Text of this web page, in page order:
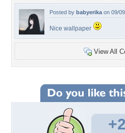
Posted by babyerika on 09/
Nice wallpaper
View All
+2